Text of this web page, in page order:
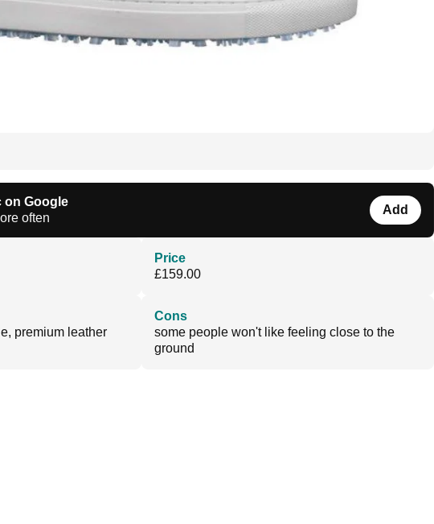
on Google
often
Add
Price
£159.00
premium leather
Cons
some people won't like feeling close to the
ground